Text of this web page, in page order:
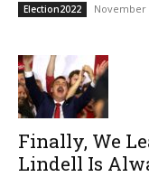
Election2022 November
Finally, We
Lindell Is